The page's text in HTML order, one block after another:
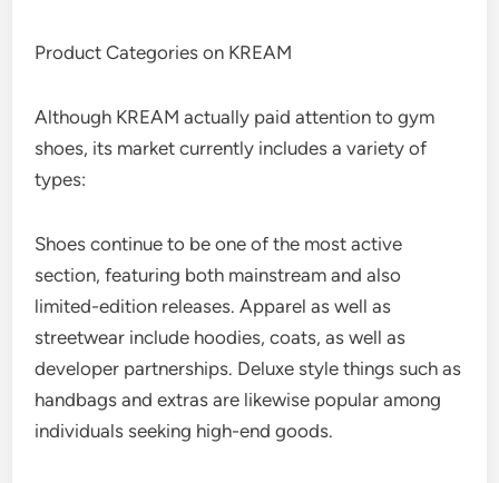
Product Categories on KREAM
Although KREAM actually paid attention to gym
shoes, its market currently includes a variety of
types:
Shoes continue to be one of the most active
section, featuring both mainstream and also
limited-edition releases. Apparel as well as
streetwear include hoodies, coats, as well as
developer partnerships. Deluxe style things such as
handbags and extras are likewise popular among
individuals seeking high-end goods.